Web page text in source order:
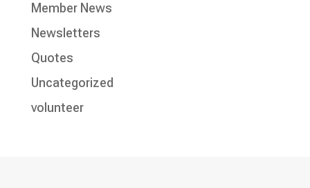
Member News
Newsletters
Quotes
Uncategorized
volunteer